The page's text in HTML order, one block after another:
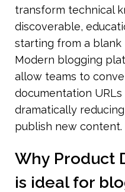
transform technical
discoverable,
starting from a blank
Modern blogging
allow teams to
documentation
dramatically
publish new content.
Why Product
is ideal for